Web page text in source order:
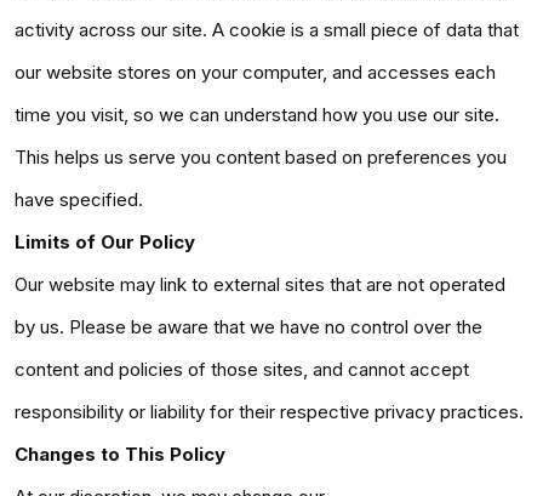
activity across our site. A cookie is a small piece of data that
our website stores on your computer, and accesses each
time you visit, so we can understand how you use our site.
This helps us serve you content based on preferences you
have specified.
Limits of Our Policy
Our website may link to external sites that are not operated
by us. Please be aware that we have no control over the
content and policies of those sites, and cannot accept
responsibility or liability for their respective privacy practices.
Changes to This Policy